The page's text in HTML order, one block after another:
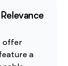
offer
a